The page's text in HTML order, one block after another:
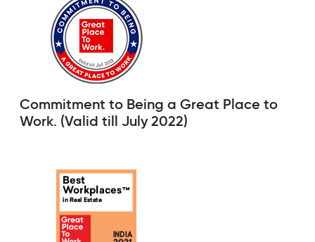
Commitment to Being a Great Place to
Work. (Valid till July 2022)